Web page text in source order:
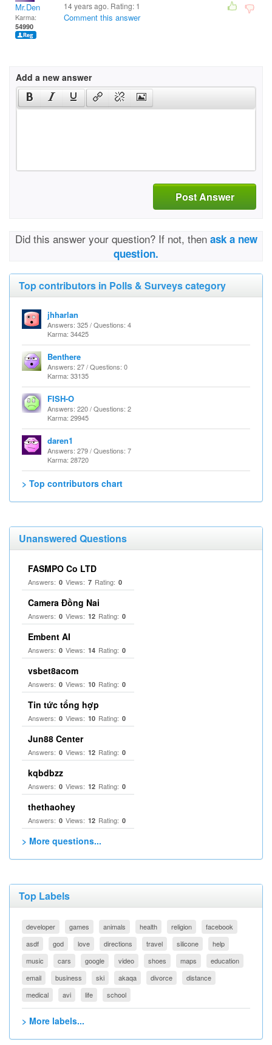
Mr.Den
Karma:
54990
14 years ago. Rating: 1
Comment this answer
Add a new answer
Post Answer
Did this answer your question? If not, then ask a new
question.
Top contributors in Polls & Surveys category
jhharlan
Answers: 325 / Questions: 4
Karma: 34425
Benthere
Answers: 27 / Questions: 0
Karma: 33135
FISH-O
Answers: 220 / Questions: 2
Karma: 29945
daren1
Answers: 279 / Questions: 7
Karma: 28720
> Top contributors chart
Unanswered Questions
FASMPO Co LTD
Answers: 0 Views: 7 Rating: 0
Camera Đồng Nai
Answers: 0 Views: 12 Rating: 0
Embent AI
Answers: 0 Views: 14 Rating: 0
vsbet8acom
Answers: 0 Views: 10 Rating: 0
Tin tức tổng hợp
Answers: 0 Views: 10 Rating: 0
Jun88 Center
Answers: 0 Views: 12 Rating: 0
kqbdbzz
Answers: 0 Views: 12 Rating: 0
thethaohey
Answers: 0 Views: 12 Rating: 0
> More questions...
Top Labels
developer games animals health religion
facebook
asdf
god love directions travel silicone
help
music
cars google video shoes maps
education
email
business ski akaqa divorce
distance
medical
avi life school
> More labels...